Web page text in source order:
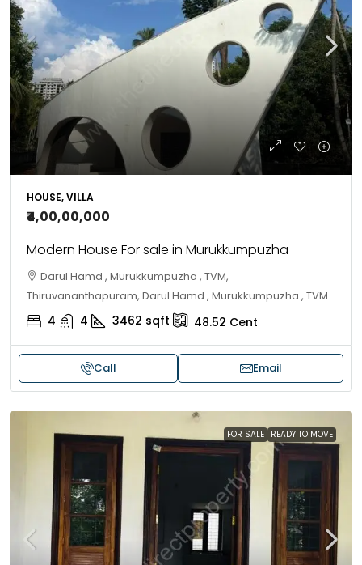
HOUSE, VILLA
₹4,00,00,000
Modern House For sale in Murukkumpuzha
Darul Hamd , Murukkumpuzha , TVM,
Thiruvananthapuram, Darul Hamd , Murukkumpuzha , TVM
4 4 3462 sqft 48.52 Cent
Call Email
FOR SALE READY TO MOVE